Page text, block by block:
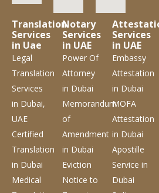
Translation
Services
in Uae
Legal
Translation
Services
in Dubai,
UAE
Certified
Translation
in Dubai
Medical
Notary
Services
in UAE
Power Of
Attorney
in Dubai
Memorandum
of
Amendment
in Dubai
Eviction
Notice to
Services
in UAE
Embassy
Attestation
in Dubai
MOFA
Attestation
in Dubai
Apostille
Servicein
Dubai